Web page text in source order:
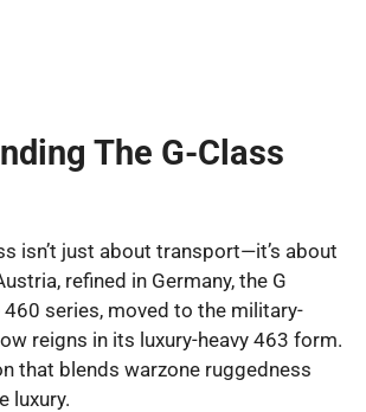
The G-Class
isn’t just about transport—it’s about
refined in Germany, the G
series, moved to the military-
reigns in its luxury-heavy 463 form.
that blends warzone ruggedness
luxury.